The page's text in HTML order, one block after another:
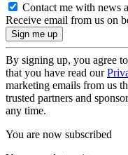
Contact me with news
Receive email from us on
By signing up, you agree
that you have read our
marketing emails from us
trusted partners and
any time.
You are now subscribed